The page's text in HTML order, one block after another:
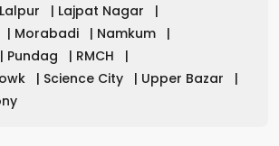
Lalpur | Lajpat Nagar
|
| Morabadi | Namkum
|
| Pundag | RMCH
|
| Science City | Upper Bazar
|